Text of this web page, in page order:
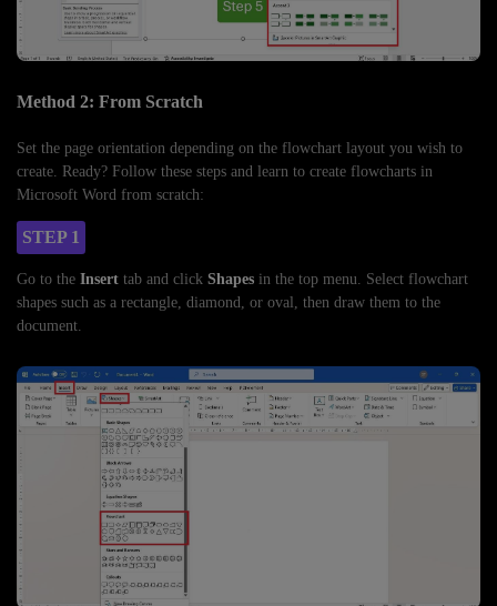
Method 2: From Scratch
Set the page orientation depending on the flowchart layout you wish to
create. Ready? Follow these steps and learn to create flowcharts in
Microsoft Word from scratch:
STEP 1
Go to the Insert tab and click Shapes in the top menu. Select flowchart
shapes such as a rectangle, diamond, or oval, then draw them to the
document.